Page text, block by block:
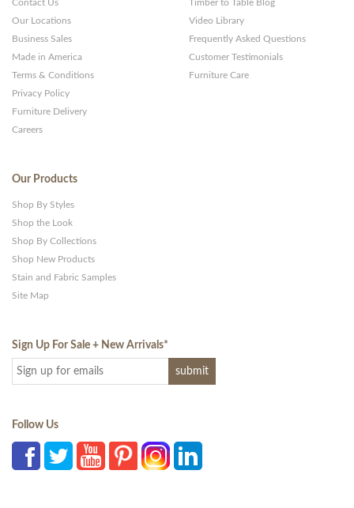
Contact Us
Our Locations
Business Sales
Made in America
Terms & Conditions
Privacy Policy
Furniture Delivery
Careers
Timber to Table Blog
Video Library
Frequently Asked Questions
Customer Testimonials
Furniture Care
Our Products
Shop By Styles
Shop the Look
Shop By Collections
Shop New Products
Stain and Fabric Samples
Site Map
Sign Up For Sale + New Arrivals*
Follow Us